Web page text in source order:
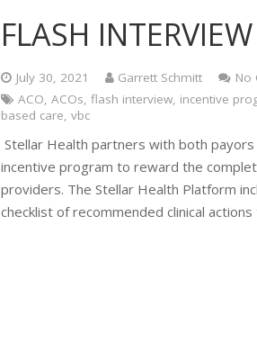
FLASH
July 30, 2021 Garrett Schmitt
No
ACO, ACOs, flash interview, incentive
based care, vbc
Stellar Health partners with both
incentive program to reward the
providers. The Stellar Health Platform
checklist of recommended clinical